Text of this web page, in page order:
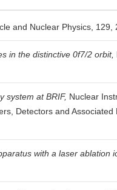
and Nuclear Physics, 129,
in the distinctive 0f7/2 orbit,
system at BRIF, Nuclear
Detectors and Associated
with a laser ablation